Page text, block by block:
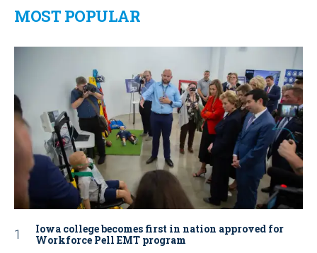
MOST POPULAR
Iowa college becomes first in nation approved for
Workforce Pell EMT program